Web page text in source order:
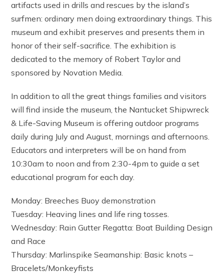
artifacts used in drills and rescues by the island’s
surfmen: ordinary men doing extraordinary things. This
museum and exhibit preserves and presents them in
honor of their self-sacrifice. The exhibition is
dedicated to the memory of Robert Taylor and
sponsored by Novation Media.
In addition to all the great things families and visitors
will find inside the museum, the Nantucket Shipwreck
& Life-Saving Museum is offering outdoor programs
daily during July and August, mornings and afternoons.
Educators and interpreters will be on hand from
10:30am to noon and from 2:30-4pm to guide a set
educational program for each day.
Monday: Breeches Buoy demonstration
Tuesday: Heaving lines and life ring tosses.
Wednesday: Rain Gutter Regatta: Boat Building Design
and Race
Thursday: Marlinspike Seamanship: Basic knots –
Bracelets/Monkeyfists